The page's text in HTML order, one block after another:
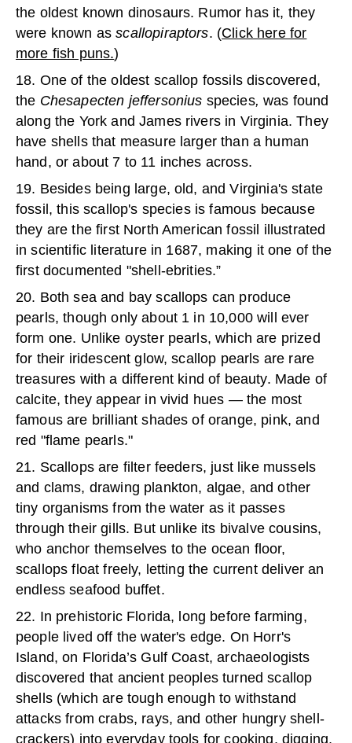
the oldest known dinosaurs. Rumor has it, they
were known asscallopiraptors. (Click here for
more fish puns.)
18. One of the oldest scallop fossils discovered,
the Chesapecten jeffersonius species, was found
along the York and James rivers in Virginia. They
have shells that measure larger than a human
hand, or about 7 to 11 inches across.
19. Besides being large, old, and Virginia's state
fossil, this scallop's species is famous because
they are the first North American fossil illustrated
in scientific literature in 1687, making it one of the
first documented "shell-ebrities.”
20. Both sea and bay scallops can produce
pearls, though only about 1 in 10,000 will ever
form one. Unlike oyster pearls, which are prized
for their iridescent glow, scallop pearls are rare
treasures with a different kind of beauty. Made of
calcite, they appear in vivid hues — the most
famous are brilliant shades of orange, pink, and
red "flame pearls."
21. Scallops are filter feeders, just like mussels
and clams, drawing plankton, algae, and other
tiny organisms from the water as it passes
through their gills. But unlike its bivalve cousins,
who anchor themselves to the ocean floor,
scallops float freely, letting the current deliver an
endless seafood buffet.
22. In prehistoric Florida, long before farming,
people lived off the water's edge. On Horr's
Island, on Florida’s Gulf Coast, archaeologists
discovered that ancient peoples turned scallop
shells (which are tough enough to withstand
attacks from crabs, rays, and other hungry shell-
crackers) into everyday tools for cooking, digging,